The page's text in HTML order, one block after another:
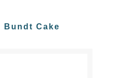
Bundt Cake